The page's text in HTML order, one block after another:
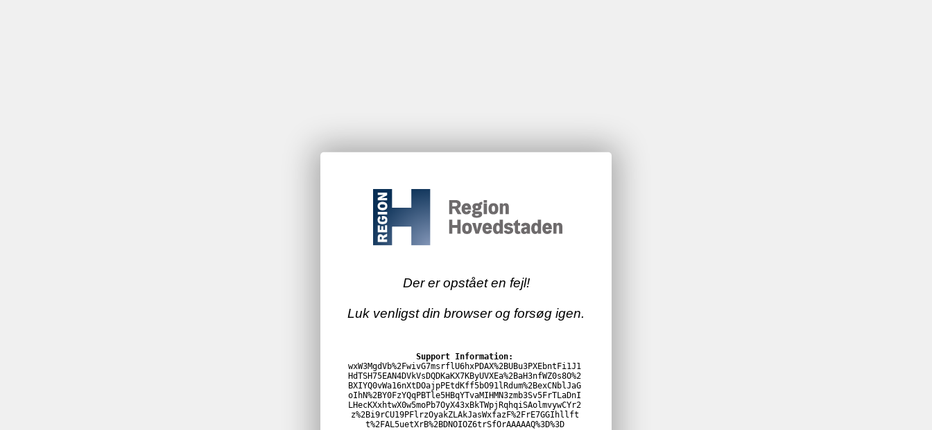
Der er opstået en fejl!
Luk venligst din browser og forsøg igen.
Support Information:
wxW3MgdVb%2FwivG7msrflU6hxPDAX%2BUBu3PXEbntFi1J1
HdTSH75EAN4DVkVsDQDKaKX7KByUVXEa%2BaH3nfWZ0s8O%2
BXIYQ0vWa16nXtDOajpPEtdKff5bO91lRdum%2BexCNblJaG
oIhN%2BY0FzYQqPBTle5HBqYTvaMIHMN3zmb3Sv5FrTLaDnI
LHecKXxhtwX0w5moPb7OyX43xBkTWpjRqhqiSAolmvywCYr2
z%2Bi9rCU19PFlrzOyakZLAkJasWxfazF%2FrE7GGIhllft
t%2FAL5uetXrB%2BDNOIOZ6trSfOrAAAAAQ%3D%3D